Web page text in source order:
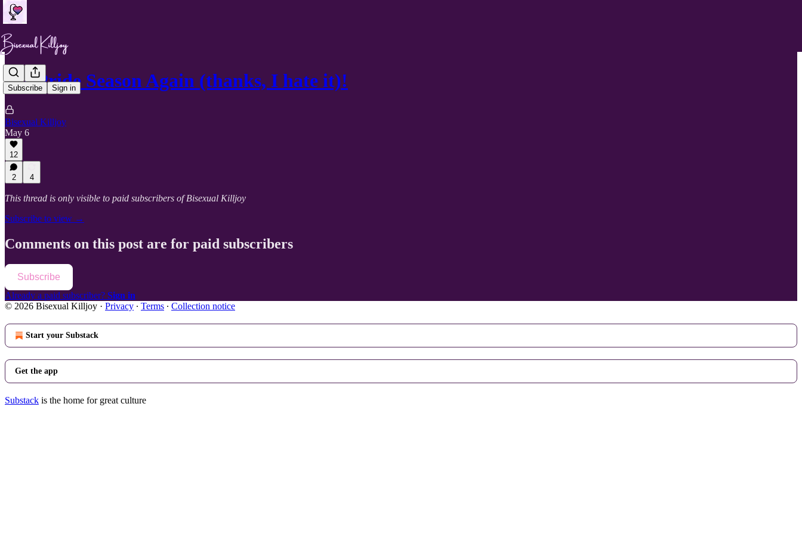
Subscribe Sign in
It’s Pride Season Again (thanks, I hate it)!
Bisexual Killjoy
May 6
12
2 4
This thread is only visible to paid subscribers of Bisexual Killjoy
Subscribe to view →
Comments on this post are for paid subscribers
Subscribe
Already a paid subscriber? Sign in
© 2026 Bisexual Killjoy · Privacy ∙ Terms ∙ Collection notice
Start your Substack
Get the app
Substack is the home for great culture